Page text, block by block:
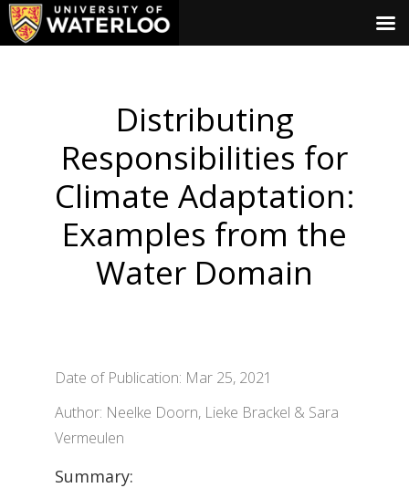
Distributing
Responsibilities for
Climate Adaptation:
Examples from the
Water Domain
Date of Publication: Mar 25, 2021
Author: Neelke Doorn, Lieke Brackel & Sara
Vermeulen
Summary: